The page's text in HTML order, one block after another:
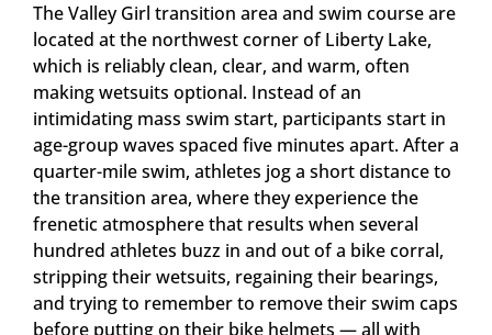
The Valley Girl transition area and swim course are
located at the northwest corner of Liberty Lake,
which is reliably clean, clear, and warm, often
making wetsuits optional. Instead of an
intimidating mass swim start, participants start in
age-group waves spaced five minutes apart. After a
quarter-mile swim, athletes jog a short distance to
the transition area, where they experience the
frenetic atmosphere that results when several
hundred athletes buzz in and out of a bike corral,
stripping their wetsuits, regaining their bearings,
and trying to remember to remove their swim caps
before putting on their bike helmets — all with